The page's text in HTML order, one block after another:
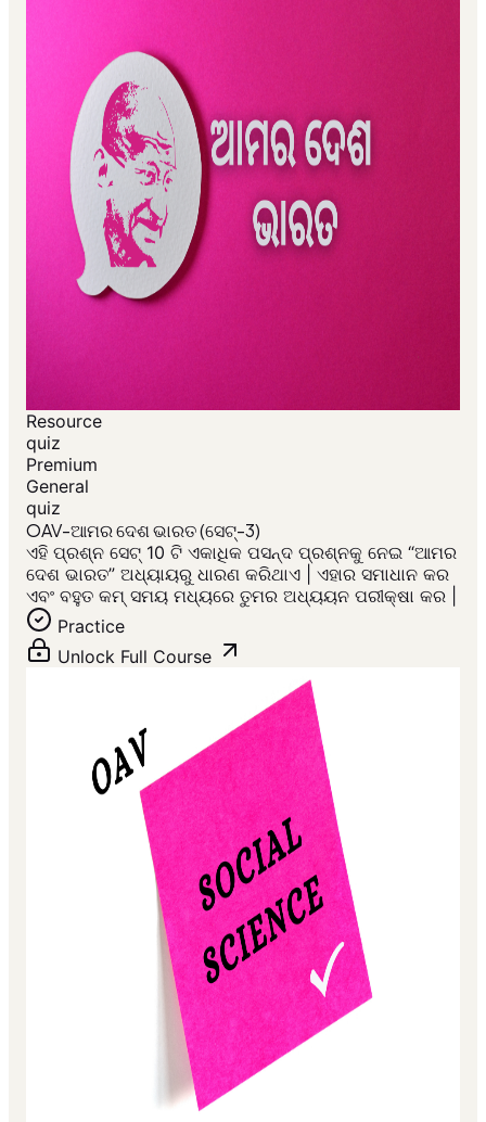
Resource
quiz
Premium
General
quiz
OAV-ଆମର ଦେଶ ଭାରତ (ସେଟ୍-3)
ଏହି ପ୍ରଶ୍ନ ସେଟ୍ 10 ଟି ଏକାଧିକ ପସନ୍ଦ ପ୍ରଶ୍ନକୁ ନେଇ “ଆମର
ଦେଶ ଭାରତ” ଅଧ୍ୟାୟରୁ ଧାରଣ କରିଥାଏ | ଏହାର ସମାଧାନ କର
ଏବଂ ବହୁତ କମ୍ ସମୟ ମଧ୍ୟରେ ତୁମର ଅଧ୍ୟୟନ ପରୀକ୍ଷା କର |
Practice
Unlock Full Course